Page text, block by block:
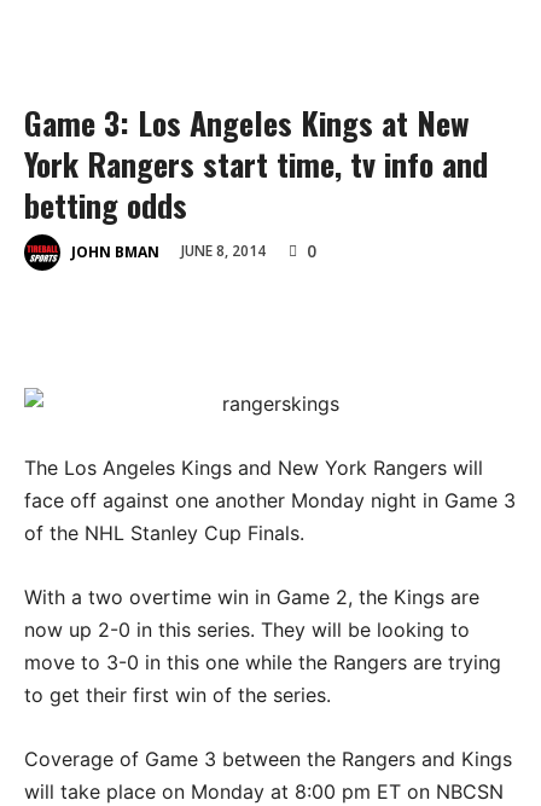
Game 3: Los Angeles Kings at New
York Rangers start time, tv info and
betting odds
JOHN BMAN JUNE 8, 2014 0
The Los Angeles Kings and New York Rangers will
face off against one another Monday night in Game 3
of the NHL Stanley Cup Finals.
With a two overtime win in Game 2, the Kings are
now up 2-0 in this series. They will be looking to
move to 3-0 in this one while the Rangers are trying
to get their first win of the series.
Coverage of Game 3 between the Rangers and Kings
will take place on Monday at 8:00 pm ET on NBCSN